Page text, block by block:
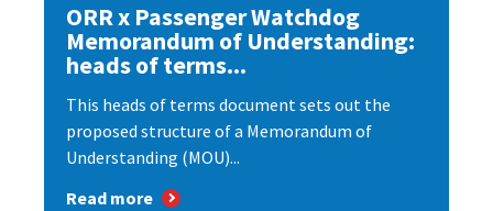
ORR x Passenger Watchdog
Memorandum of Understanding:
heads of terms...
This heads of terms document sets out the
proposed structure of a Memorandum of
Understanding (MOU)...
Read more